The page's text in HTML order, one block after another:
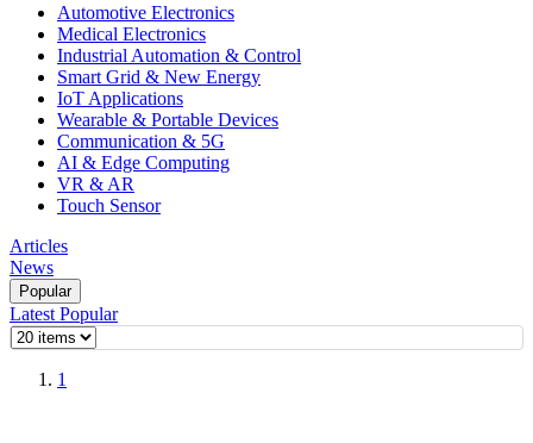
Automotive Electronics
Medical Electronics
Industrial Automation & Control
Smart Grid & New Energy
IoT Applications
Wearable & Portable Devices
Communication & 5G
AI & Edge Computing
VR & AR
Touch Sensor
Articles
News
Popular
Latest Popular
1